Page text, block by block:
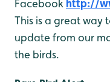
Facebook http://
This is a great way
update from our
the birds.